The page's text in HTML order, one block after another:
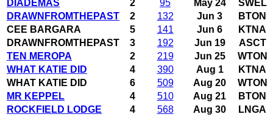
DIADEMAS
2 95 May 24
SWEL
DRAWNFROMTHEPAST
2 132 Jun 3
BTON
CEE BARGARA
5 141 Jun 6
KTNA
DRAWNFROMTHEPAST
3 192 Jun 19
ASCT
TEN MEROPA
2 219 Jun 25
WTON
WHAT KATIE DID
4 390 Aug 1
KTNA
WHAT KATIE DID
6 509 Aug 20
WTON
MR KEPPEL
4 510 Aug 21
BTON
ROCKFIELD LODGE
4 568 Aug 30
LNGA